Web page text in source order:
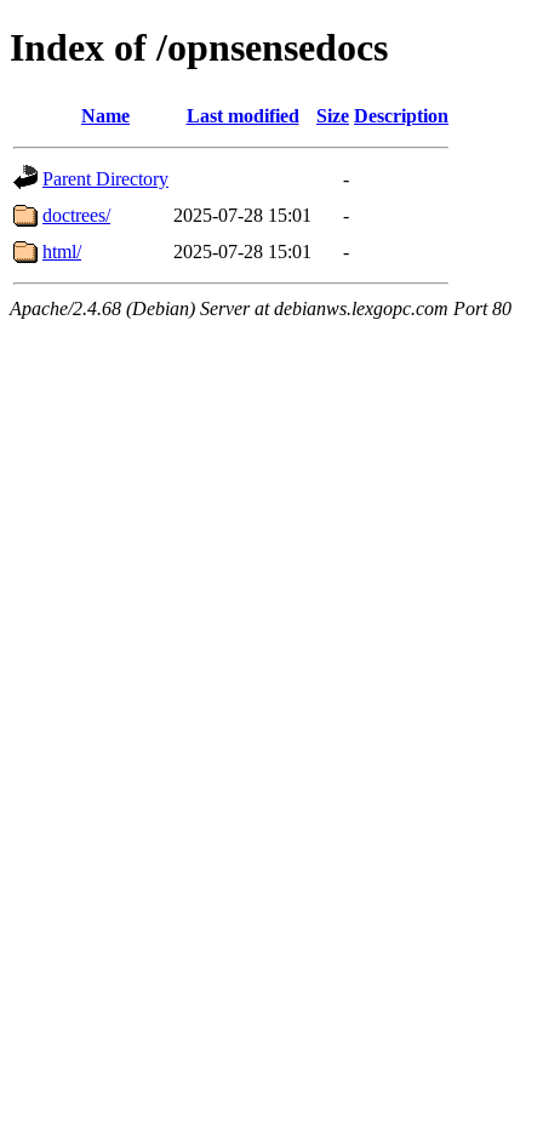
Index of /opnsensedocs
Name Last modified Size Description
Parent Directory
-
doctrees/
2025-07-28 15:01
-
html/
2025-07-28 15:01 -
Apache/2.4.68 (Debian) Server at debianws.lexgopc.com Port 80